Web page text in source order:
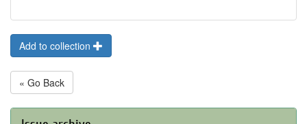
Add to collection
« Go Back